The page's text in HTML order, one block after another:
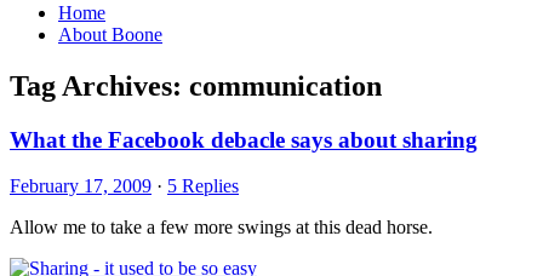
Home
About Boone
Tag Archives: communication
What the Facebook debacle says about sharing
February 17, 2009 · 5 Replies
Allow me to take a few more swings at this dead horse.